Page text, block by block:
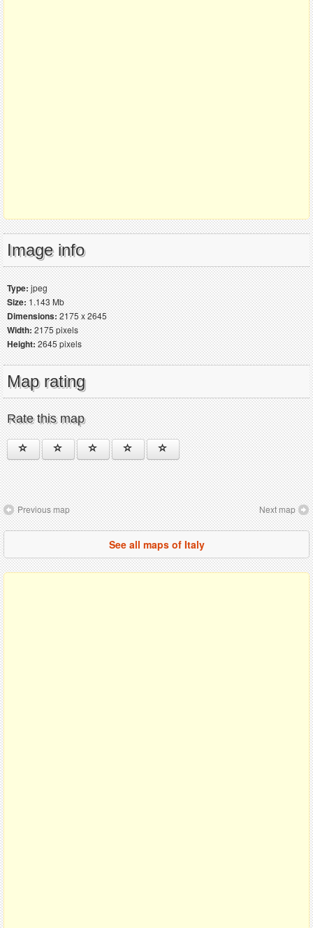
Image info
Type:jpeg
Size:1.143 Mb
Dimensions:2175 x 2645
Width:2175 pixels
Height:2645 pixels
Map rating
Rate this map
Previous map Next map
See all maps of Italy